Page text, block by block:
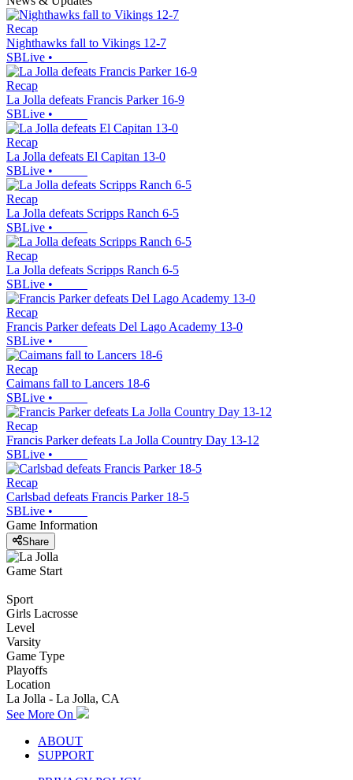
Recap
Nighthawks fall to Vikings 12-7
SBLive •
Recap
La Jolla defeats Francis Parker 16-9
SBLive •
Recap
La Jolla defeats El Capitan 13-0
SBLive •
Recap
La Jolla defeats Scripps Ranch 6-5
SBLive •
Recap
La Jolla defeats Scripps Ranch 6-5
SBLive •
Recap
Francis Parker defeats Del Lago Academy 13-0
SBLive •
Recap
Caimans fall to Lancers 18-6
SBLive •
Recap
Francis Parker defeats La Jolla Country Day 13-12
SBLive •
Recap
Carlsbad defeats Francis Parker 18-5
SBLive •
Game Information
Share
Game Start
Sport
Girls Lacrosse
Level
Varsity
Game Type
Playoffs
Location
La Jolla - La Jolla, CA
See More On
ABOUT
SUPPORT